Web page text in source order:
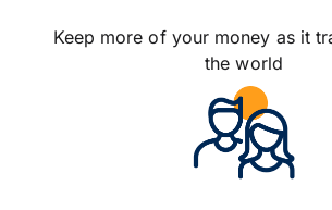
Keep more of your money as it
the world